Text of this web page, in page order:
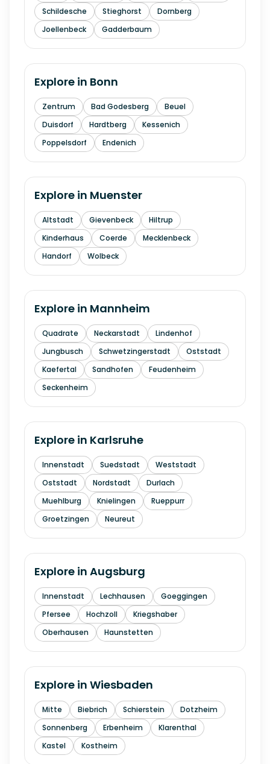
Schildesche
Stieghorst
Dornberg
Joellenbeck
Gadderbaum
Explore in Bonn
Zentrum Bad Godesberg
Beuel
Duisdorf
Hardtberg
Kessenich
Poppelsdorf
Endenich
Explore in Muenster
Altstadt Gievenbeck
Hiltrup
Kinderhaus
Coerde
Mecklenbeck
Handorf
Wolbeck
Explore in Mannheim
Quadrate Neckarstadt
Lindenhof
Jungbusch
Schwetzingerstadt
Oststadt
Kaefertal
Sandhofen
Feudenheim
Seckenheim
Explore in Karlsruhe
Innenstadt Suedstadt
Weststadt
Oststadt
Nordstadt
Durlach
Muehlburg
Knielingen
Rueppurr
Groetzingen
Neureut
Explore in Augsburg
Innenstadt Lechhausen
Goeggingen
Pfersee
Hochzoll
Kriegshaber
Oberhausen
Haunstetten
Explore in Wiesbaden
Mitte Biebrich Schierstein
Dotzheim
Sonnenberg
Erbenheim
Klarenthal
Kastel
Kostheim